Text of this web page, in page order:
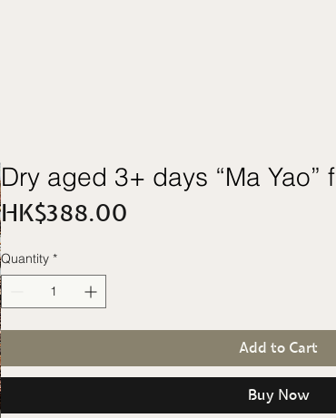
Dry aged 3+ days “Ma Yao”
HK$388.00
Quantity *
Add to Cart
Buy Now